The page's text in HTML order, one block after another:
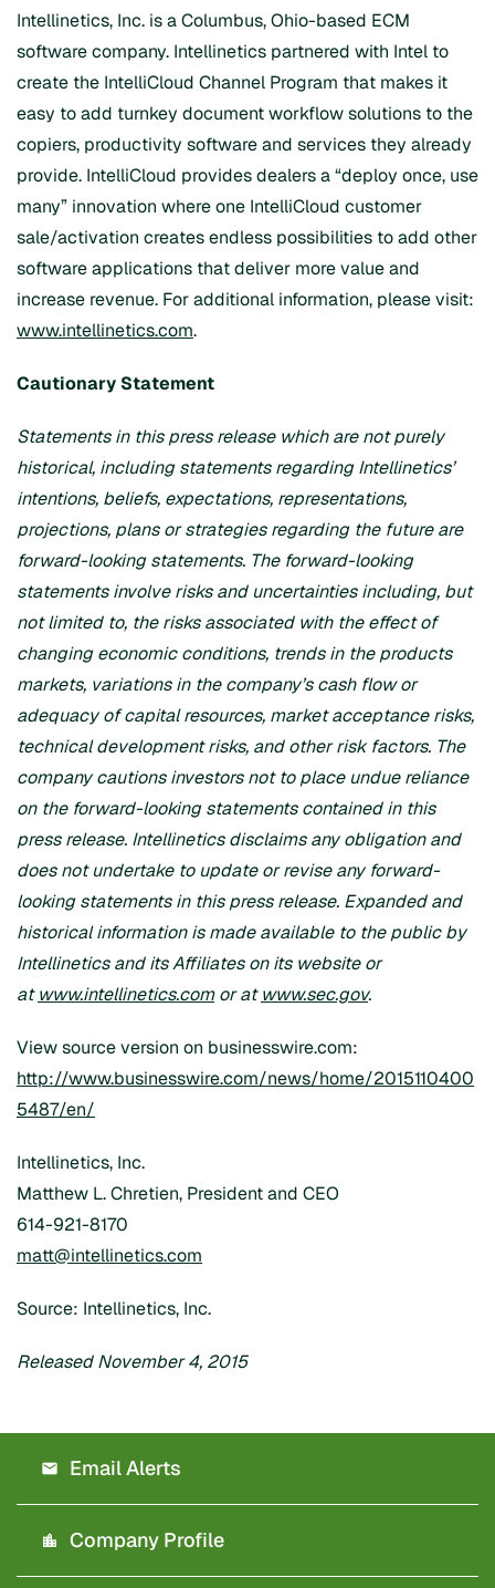
Intellinetics, Inc. is a Columbus, Ohio-based ECM
software company. Intellinetics partnered with Intel to
create the IntelliCloud Channel Program that makes it
easy to add turnkey document workflow solutions to the
copiers, productivity software and services they already
provide. IntelliCloud provides dealers a “deploy once, use
many” innovation where one IntelliCloud customer
sale/activation creates endless possibilities to add other
software applications that deliver more value and
increase revenue. For additional information, please visit:
www.intellinetics.com.
Cautionary Statement
Statements in this press release which are not purely
historical, including statements regarding Intellinetics’
intentions, beliefs, expectations, representations,
projections, plans or strategies regarding the future are
forward-looking statements. The forward-looking
statements involve risks and uncertainties including, but
not limited to, the risks associated with the effect of
changing economic conditions, trends in the products
markets, variations in the company’s cash flow or
adequacy of capital resources, market acceptance risks,
technical development risks, and other risk factors. The
company cautions investors not to place undue reliance
on the forward-looking statements contained in this
press release. Intellinetics disclaims any obligation and
does not undertake to update or revise any forward-
looking statements in this press release. Expanded and
historical information is made available to the public by
Intellinetics and its Affiliates on its website or
at www.intellinetics.com or atwww.sec.gov.
View source version on businesswire.com:
http://www.businesswire.com/news/home/2015110400
5487/en/
Intellinetics, Inc.
Matthew L. Chretien, President and CEO
614-921-8170
matt@intellinetics.com
Source: Intellinetics, Inc.
Released November 4, 2015
Email Alerts
Company Profile